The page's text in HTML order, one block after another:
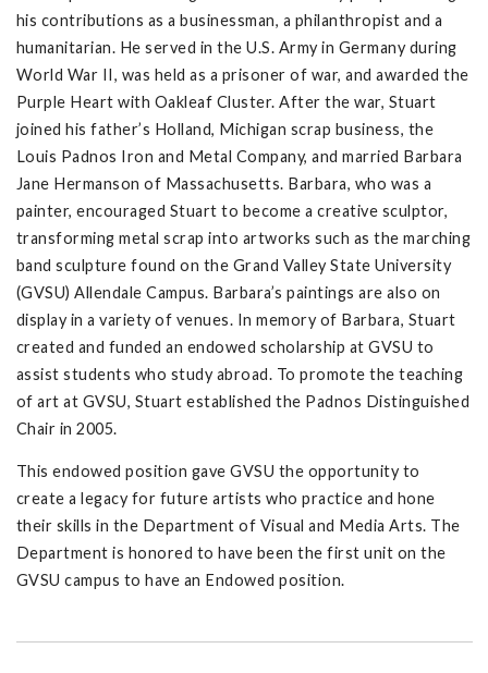
his contributions as a businessman, a philanthropist and a
humanitarian. He served in the U.S. Army in Germany during
World War II, was held as a prisoner of war, and awarded the
Purple Heart with Oakleaf Cluster. After the war, Stuart
joined his father’s Holland, Michigan scrap business, the
Louis Padnos Iron and Metal Company, and married Barbara
Jane Hermanson of Massachusetts. Barbara, who was a
painter, encouraged Stuart to become a creative sculptor,
transforming metal scrap into artworks such as the marching
band sculpture found on the Grand Valley State University
(GVSU) Allendale Campus. Barbara’s paintings are also on
display in a variety of venues. In memory of Barbara, Stuart
created and funded an endowed scholarship at GVSU to
assist students who study abroad. To promote the teaching
of art at GVSU, Stuart established the Padnos Distinguished
Chair in 2005.
This endowed position gave GVSU the opportunity to
create a legacy for future artists who practice and hone
their skills in the Department of Visual and Media Arts. The
Department is honored to have been the first unit on the
GVSU campus to have an Endowed position.